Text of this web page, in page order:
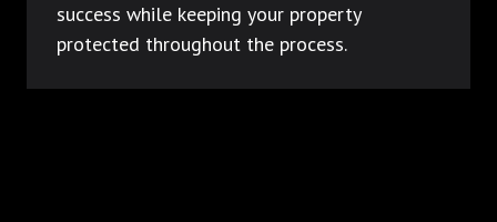
success while keeping your property
protected throughout the process.